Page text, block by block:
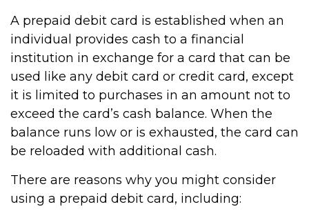
A prepaid debit card is established when an
individual provides cash to a financial
institution in exchange for a card that can be
used like any debit card or credit card, except
it is limited to purchases in an amount not to
exceed the card’s cash balance. When the
balance runs low or is exhausted, the card can
be reloaded with additional cash.
There are reasons why you might consider
using a prepaid debit card, including: